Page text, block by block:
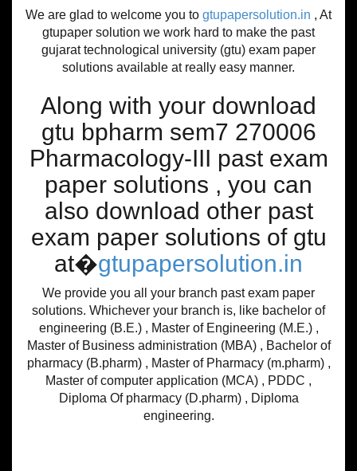
We are glad to welcome you to gtupapersolution.in , At
gtupaper solution we work hard to make the past
gujarat technological university (gtu) exam paper
solutions available at really easy manner.
Along with your download
gtu bpharm sem7 270006
Pharmacology-III past exam
paper solutions , you can
also download other past
exam paper solutions of gtu
at�gtupapersolution.in
We provide you all your branch past exam paper
solutions. Whichever your branch is, like bachelor of
engineering (B.E.) , Master of Engineering (M.E.) ,
Master of Business administration (MBA) , Bachelor of
pharmacy (B.pharm) , Master of Pharmacy (m.pharm) ,
Master of computer application (MCA) , PDDC ,
Diploma Of pharmacy (D.pharm) , Diploma
engineering.